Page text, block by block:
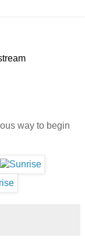
way to begin